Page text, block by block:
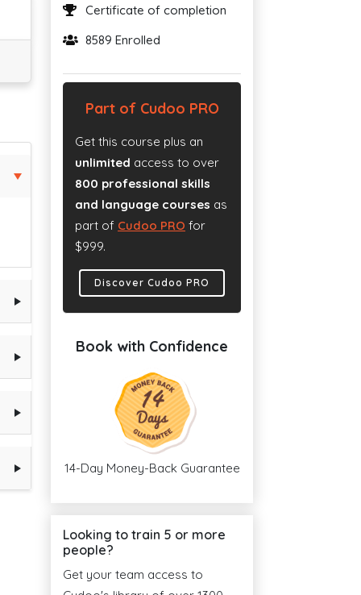
Certificate of completion
8589 Enrolled
Part of Cudoo PRO
Get this course plus an
unlimited access to over
800 professional skills
and language courses as
part of Cudoo PRO for
$999.
Discover Cudoo PRO
Book with Confidence
14-Day Money-Back Guarantee
Looking to train 5 or more
people?
Get your team access to